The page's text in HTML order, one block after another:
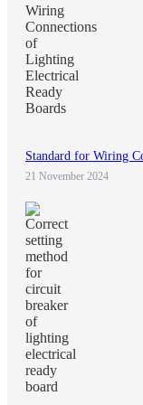
Standard for Wiring
21 November 2024